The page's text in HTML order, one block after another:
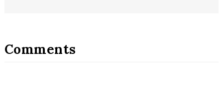
Comments